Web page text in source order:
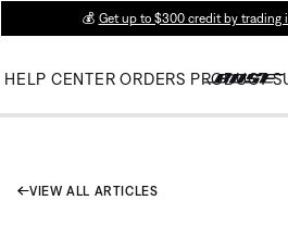
💰 Get up to $300 credit by trading
HELP CENTER ORDERS PRODUCT
VIEW ALL ARTICLES